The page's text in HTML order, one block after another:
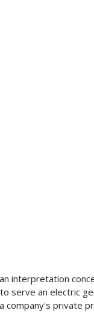
interpretation
serve an electric
company's private